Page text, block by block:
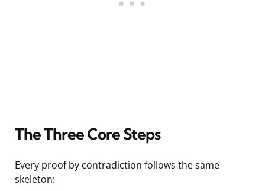
The Three Core Steps
Every proof by contradiction follows the same
skeleton: